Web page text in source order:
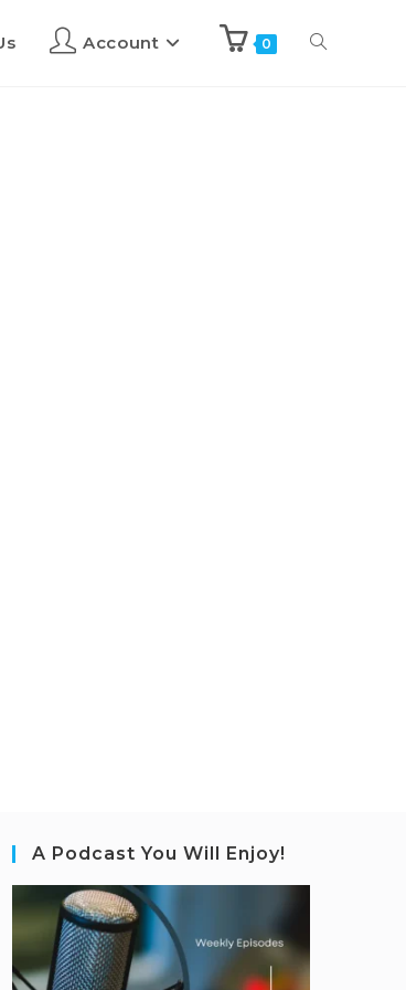
Account 0
A Podcast You Will Enjoy!